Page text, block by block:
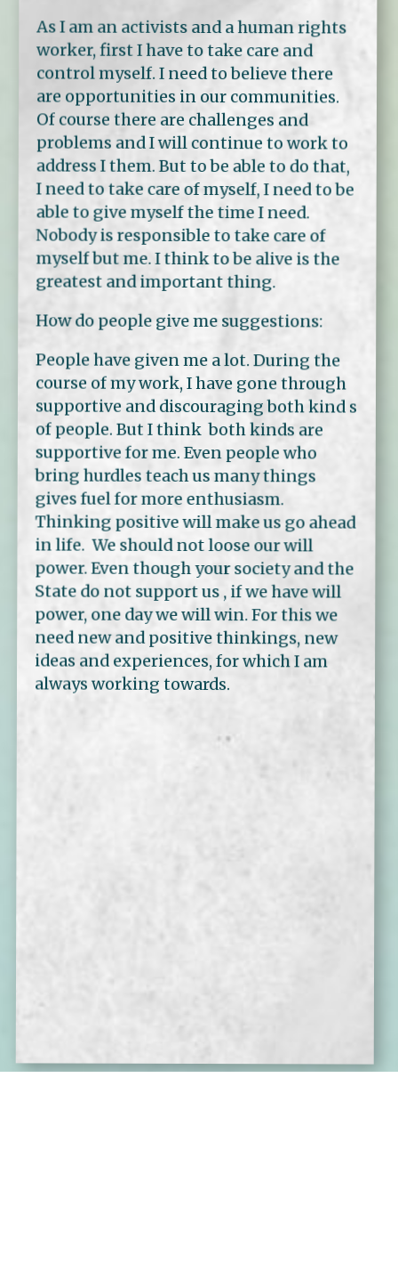
As I am an activists and a human rights
worker, first I have to take care and
control myself. I need to believe there
are opportunities in our communities.
Of course there are challenges and
problems and I will continue to work to
address I them. But to be able to do that,
I need to take care of myself, I need to be
able to give myself the time I need.
Nobody is responsible to take care of
myself but me. I think to be alive is the
greatest and important thing.
How do people give me suggestions:
People have given me a lot. During the
course of my work, I have gone through
supportive and discouraging both kind s
of people. But I think both kinds are
supportive for me. Even people who
bring hurdles teach us many things
gives fuel for more enthusiasm.
Thinking positive will make us go ahead
in life. We should not loose our will
power. Even though your society and the
State do not support us , if we have will
power, one day we will win. For this we
need new and positive thinkings, new
ideas and experiences, for which I am
always working towards.